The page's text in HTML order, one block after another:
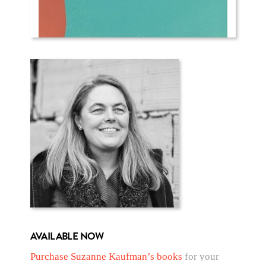
AVAILABLE NOW
Purchase Suzanne Kaufman’s books for your